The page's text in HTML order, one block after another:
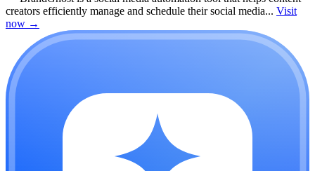
creators efficiently manage and schedule their social media... Visit
now →